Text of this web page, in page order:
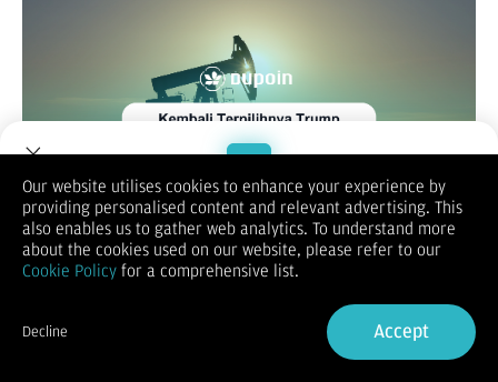
Calendar:
Welcome to Dupoin.
Trade with a Trusted Broker
Sign in
Our website utilises cookies to enhance your experience by
providing personalised content and relevant advertising. This
also enables us to gather web analytics. To understand more
about the cookies used on our website, please refer to our
Cookie Policy for a comprehensive list.
Decline Accept